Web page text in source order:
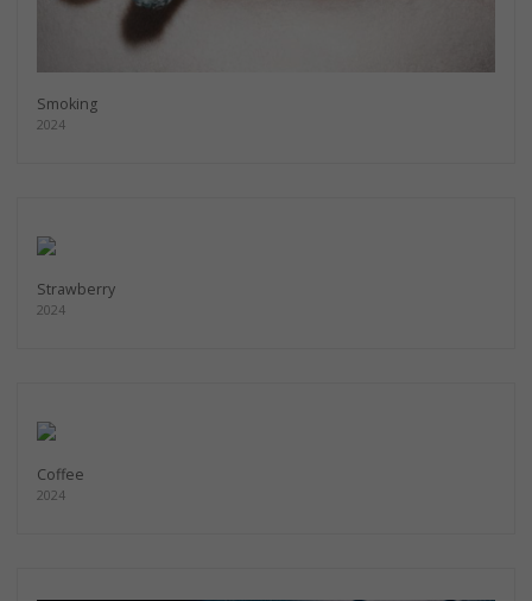
Smoking
2024
Strawberry
2024
Coffee
2024